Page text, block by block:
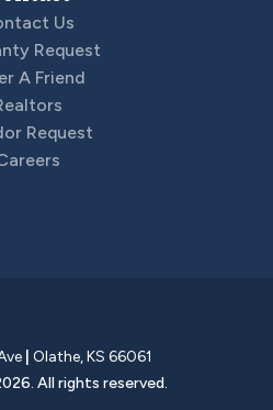
Us
Request
A Friend
Request
Olathe,KS 66061
. All rights reserved.